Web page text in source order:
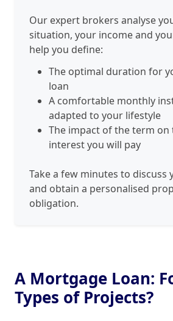
Our expert brokers analyse
situation, your income and
help you define:
The optimal duration for
loan
A comfortable monthly
adapted to your lifestyle
The impact of the term on
interest you will pay
Take a few minutes to discuss
and obtain a personalised
obligation.
A Mortgage Loan:
Types of Projects?